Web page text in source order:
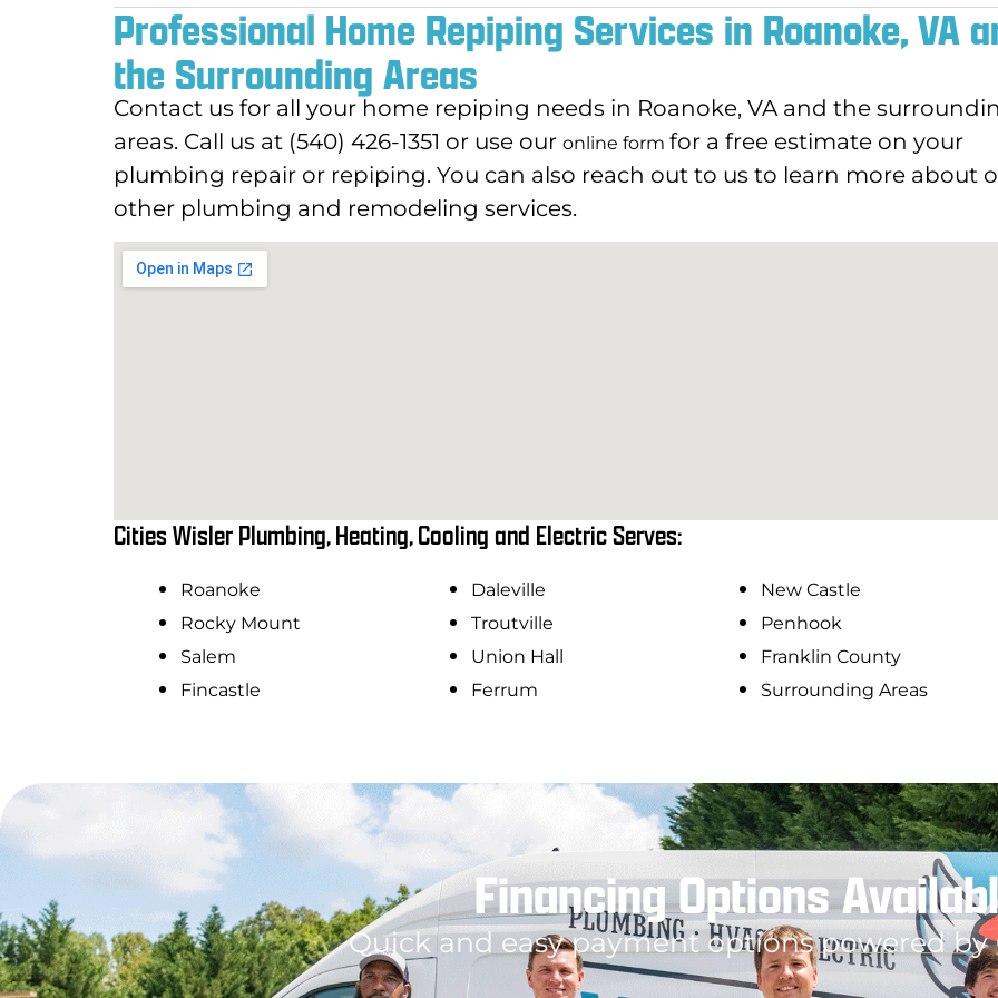
Professional Home Repiping Services in Roanoke, VA
the Surrounding Areas
Contact us for all your home repiping needs in Roanoke, VA and the
areas. Call us at (540) 426-1351 or use our online form for a free estimate on your
plumbing repair or repiping. You can also reach out to us to learn more about
other plumbing and remodeling services.
Cities Wisler Plumbing, Heating, Cooling and Electric Serves:
Roanoke
Rocky Mount
Salem
Fincastle
Daleville
Troutville
Union Hall
Ferrum
New Castle
Penhook
Franklin County
Surrounding Areas
Financing Options
Quick and easy payment options powered by